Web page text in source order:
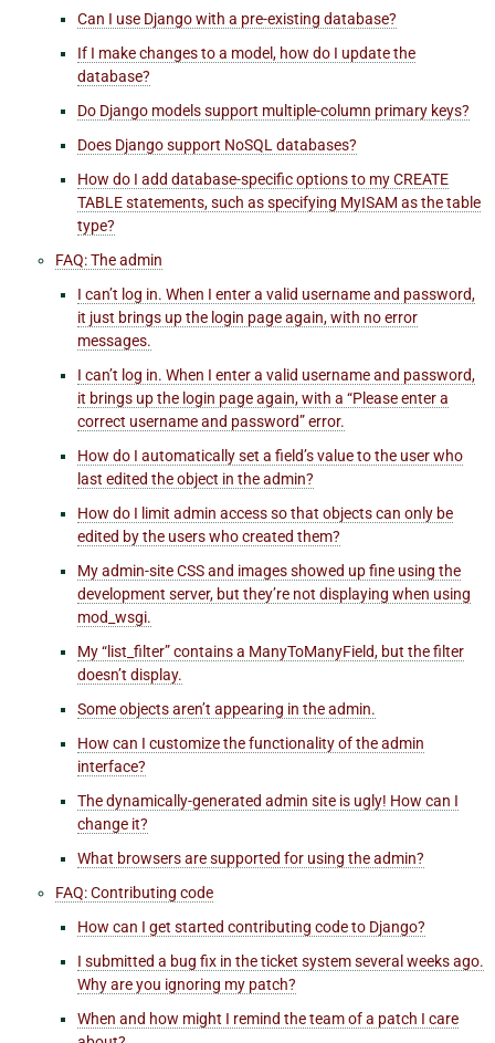
Can I use Django with a pre-existing database?
If I make changes to a model, how do I update the
database?
Do Django models support multiple-column primary keys?
Does Django support NoSQL databases?
How do I add database-specific options to my CREATE
TABLE statements, such as specifying MyISAM as the table
type?
FAQ: The admin
I can’t log in. When I enter a valid username and password,
it just brings up the login page again, with no error
messages.
I can’t log in. When I enter a valid username and password,
it brings up the login page again, with a “Please enter a
correct username and password” error.
How do I automatically set a field’s value to the user who
last edited the object in the admin?
How do I limit admin access so that objects can only be
edited by the users who created them?
My admin-site CSS and images showed up fine using the
development server, but they’re not displaying when using
mod_wsgi.
My “list_filter” contains a ManyToManyField, but the filter
doesn’t display.
Some objects aren’t appearing in the admin.
How can I customize the functionality of the admin
interface?
The dynamically-generated admin site is ugly! How can I
change it?
What browsers are supported for using the admin?
FAQ: Contributing code
How can I get started contributing code to Django?
I submitted a bug fix in the ticket system several weeks ago.
Why are you ignoring my patch?
When and how might I remind the team of a patch I care